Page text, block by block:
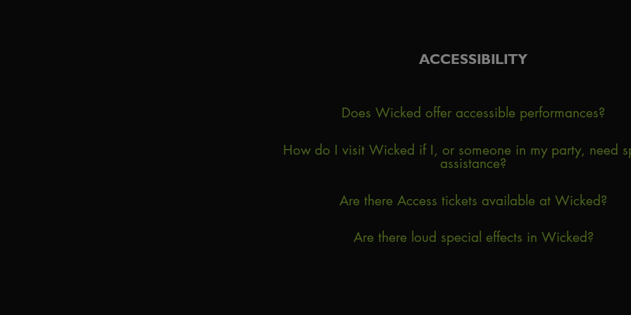
ACCESSIBILITY
Does Wicked offer accessible performances?
How do I visit Wicked if I, or someone in my party, need
assistance?
Are there Access tickets available at Wicked?
Are there loud special effects in Wicked?